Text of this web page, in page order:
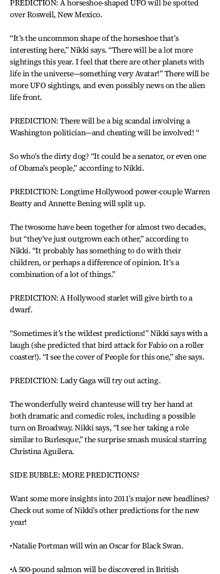
PREDICTION: A horseshoe-shaped UFO will be spotted
over Roswell, New Mexico.
“It’s the uncommon shape of the horseshoe that’s
interesting here,” Nikki says. “There will be a lot more
sightings this year. I feel that there are other planets with
life in the universe—something very Avatar!” There will be
more UFO sightings, and even possibly news on the alien
life front.
PREDICTION: There will be a big scandal involving a
Washington politician—and cheating will be involved! “
So who’s the dirty dog? “It could be a senator, or even one
of Obama’s people,” according to Nikki.
PREDICTION: Longtime Hollywood power-couple Warren
Beatty and Annette Bening will split up.
The twosome have been together for almost two decades,
but “they’ve just outgrown each other,” according to
Nikki. “It probably has something to do with their
children, or perhaps a difference of opinion. It’s a
combination of a lot of things.”
PREDICTION: A Hollywood starlet will give birth to a
dwarf.
“Sometimes it’s the wildest predictions!” Nikki says with a
laugh (she predicted that bird attack for Fabio on a roller
coaster!). “I see the cover of People for this one,” she says.
PREDICTION: Lady Gaga will try out acting.
The wonderfully weird chanteuse will try her hand at
both dramatic and comedic roles, including a possible
turn on Broadway. Nikki says, “I see her taking a role
similar to Burlesque,” the surprise smash musical starring
Christina Aguilera.
SIDE BUBBLE: MORE PREDICTIONS?
Want some more insights into 2011’s major new headlines?
Check out some of Nikki’s other predictions for the new
year!
•Natalie Portman will win an Oscar for Black Swan.
•A 500-pound salmon will be discovered in British